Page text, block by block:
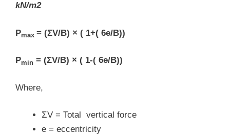
kN/m2
Pmax = (ΣV/B) × ( 1+( 6e/B))
Pmin = (ΣV/B) × ( 1-( 6e/B))
Where,
ΣV = Total vertical force
e = eccentricity